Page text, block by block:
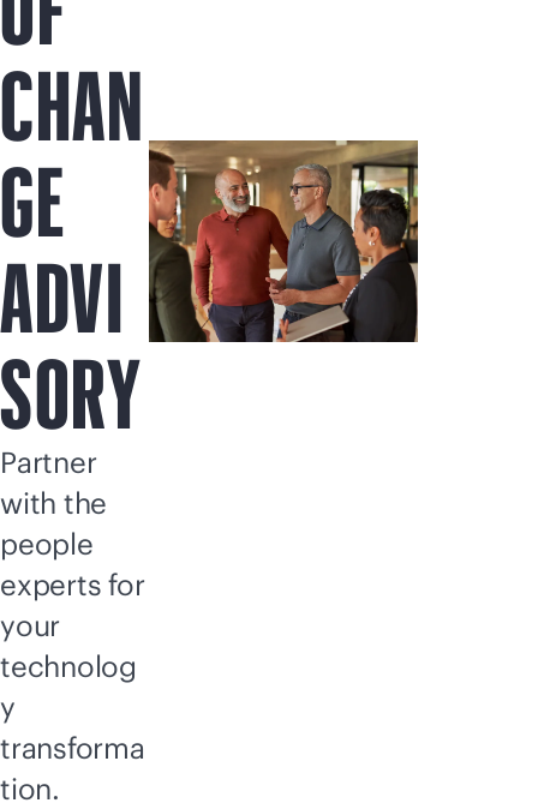
CHAN
GE
ADVI
SORY
Partner
with the
people
experts for
your
technolog
y
transforma
tion.